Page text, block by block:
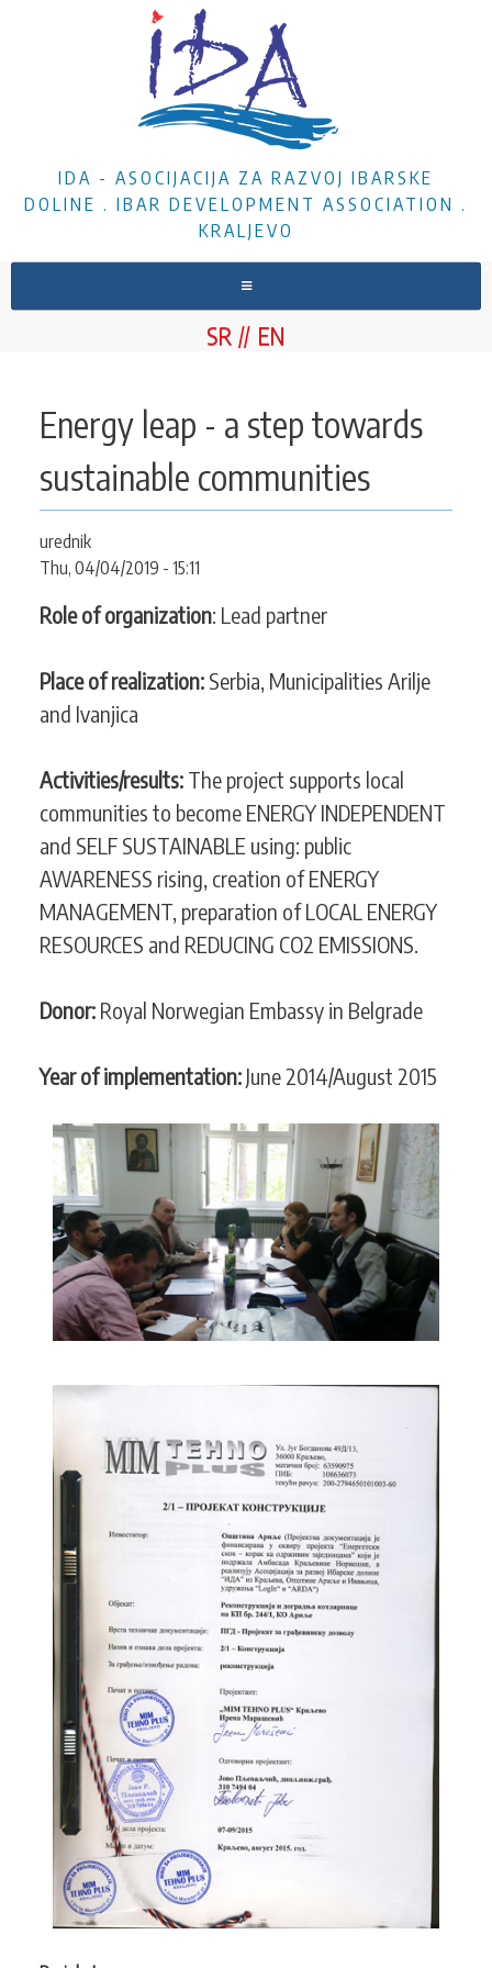
IDA - ASOCIJACIJA ZA RAZVOJ IBARSKE
DOLINE . IBAR DEVELOPMENT ASSOCIATION .
KRALJEVO
PROJECTS
DOCUMENTS
CONTACT
SEARCH
SEARCH
SR EN
Energy leap - a step towards
sustainable communities
urednik
Thu, 04/04/2019 - 15:11
Role of organization: Lead partner
Place of realization: Serbia, Municipalities Arilje
and Ivanjica
Activities/results: The project supports local
communities to become ENERGY INDEPENDENT
and SELF SUSTAINABLE using: public
AWARENESS rising, creation of ENERGY
MANAGEMENT, preparation of LOCAL ENERGY
RESOURCES and REDUCING CO2 EMISSIONS.
Donor: Royal Norwegian Embassy in Belgrade
Year of implementation: June 2014/August 2015